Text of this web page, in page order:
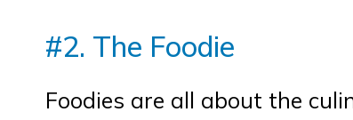
#2. The Foodie
Foodies are all about the